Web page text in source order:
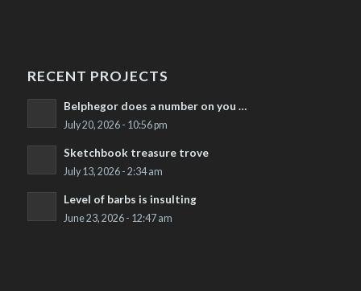
RECENT PROJECTS
Belphegor does a number on you …
July 20, 2026 - 10:56 pm
Sketchbook treasure trove
July 13, 2026 - 2:34 am
Level of barbs is insulting
June 23, 2026 - 12:47 am